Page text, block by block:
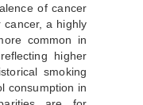
of cancer
cancer, a highly
common in
higher
smoking
consumption in